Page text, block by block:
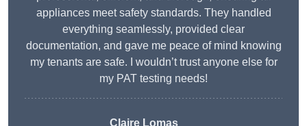
appliances meet safety standards. They handled
everything seamlessly, provided clear
documentation, and gave me peace of mind knowing
my tenants are safe. I wouldn’t trust anyone else for
my PAT testing needs!
Claire Lomas